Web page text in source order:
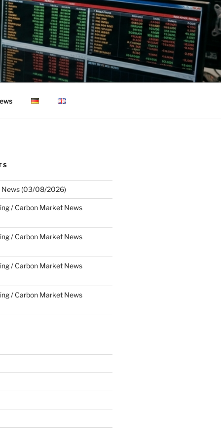
News (03/08/2026)
/ Carbon Market News
/ Carbon Market News
/ Carbon Market News
/ Carbon Market News